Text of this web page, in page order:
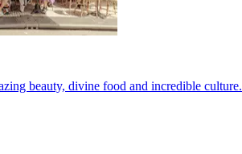
beauty, divine food and incredible culture.